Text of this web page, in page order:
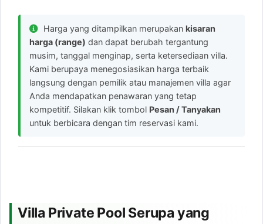
Harga yang ditampilkan merupakan kisaran
harga (range) dan dapat berubah tergantung
musim, tanggal menginap, serta ketersediaan villa.
Kami berupaya menegosiasikan harga terbaik
langsung dengan pemilik atau manajemen villa agar
Anda mendapatkan penawaran yang tetap
kompetitif. Silakan klik tombol Pesan / Tanyakan
untuk berbicara dengan tim reservasi kami.
Villa Private Pool Serupa yang